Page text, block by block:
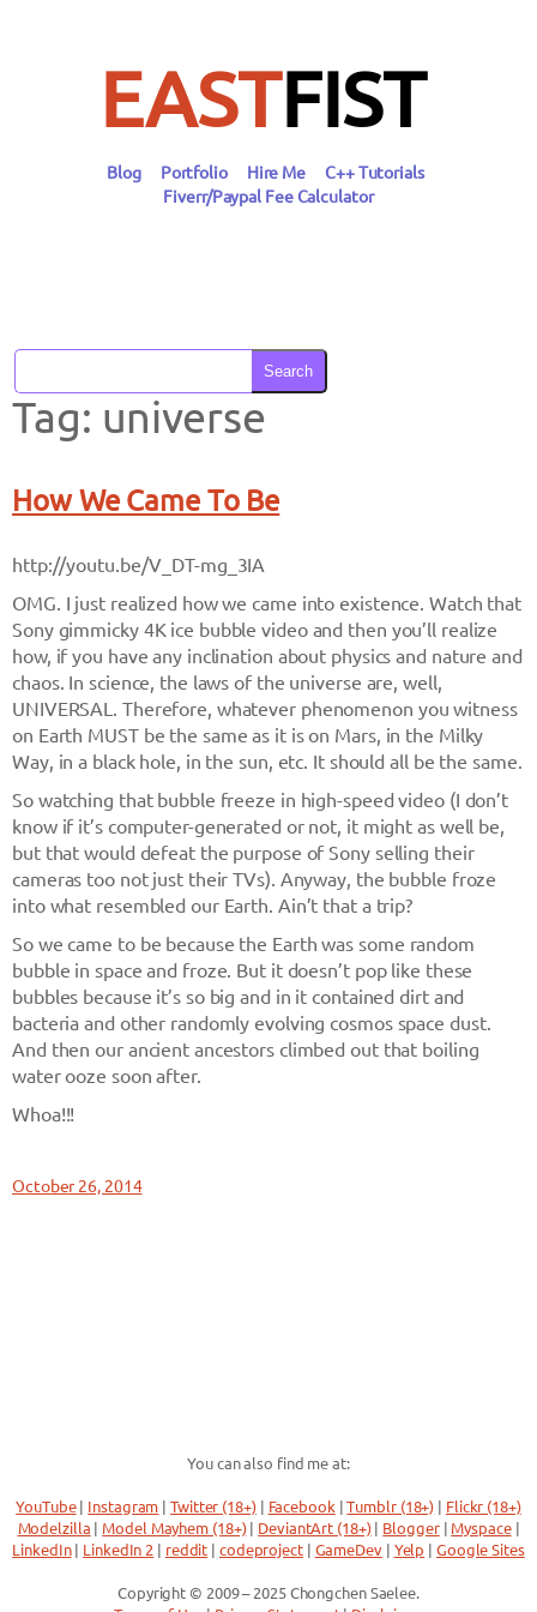
EASTFIST
Blog Portfolio Hire Me
C++ Tutorials
Fiverr/Paypal Fee Calculator
Search
Tag: universe
How We Came To Be
http://youtu.be/V_DT-mg_3IA
OMG. I just realized how we came into existence. Watch that
Sony gimmicky 4K ice bubble video and then you’ll realize
how, if you have any inclination about physics and nature and
chaos. In science, the laws of the universe are, well,
UNIVERSAL. Therefore, whatever phenomenon you witness
on Earth MUST be the same as it is on Mars, in the Milky
Way, in a black hole, in the sun, etc. It should all be the same.
So watching that bubble freeze in high-speed video (I don’t
know if it’s computer-generated or not, it might as well be,
but that would defeat the purpose of Sony selling their
cameras too not just their TVs). Anyway, the bubble froze
into what resembled our Earth. Ain’t that a trip?
So we came to be because the Earth was some random
bubble in space and froze. But it doesn’t pop like these
bubbles because it’s so big and in it contained dirt and
bacteria and other randomly evolving cosmos space dust.
And then our ancient ancestors climbed out that boiling
water ooze soon after.
Whoa!!!
October 26, 2014
You can also find me at:
YouTube| Instagram |Twitter (18+)| Facebook|Tumblr (18+)
Flickr (18+)
Modelzilla
Model Mayhem (18+)| DeviantArt (18+)| Blogger| Myspace|
LinkedIn| LinkedIn 2 reddit codeproject| GameDev| Yelp Google Sites
Copyright © 2009 – 2025 Chongchen Saelee.